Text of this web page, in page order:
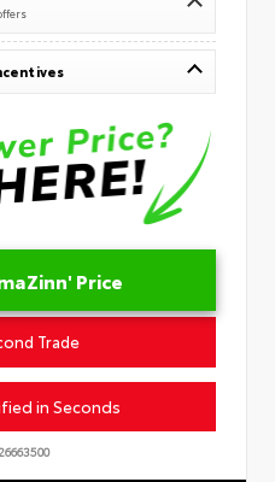
Price
Trade
in Seconds
26663500